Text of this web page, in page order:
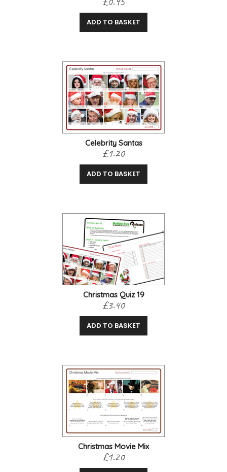
ADD TO BASKET
Celebrity Santas
£1.20
ADD TO BASKET
Christmas Quiz 19
£3.40
ADD TO BASKET
Christmas Movie Mix
£1.20